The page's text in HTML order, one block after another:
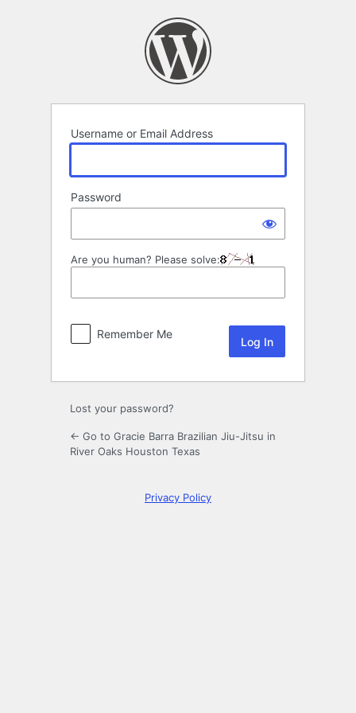
Username or Email Address
Password
Are you human? Please solve:
Remember Me
Lost your password?
← Go to Gracie Barra Brazilian Jiu-Jitsu in
River Oaks Houston Texas
Privacy Policy